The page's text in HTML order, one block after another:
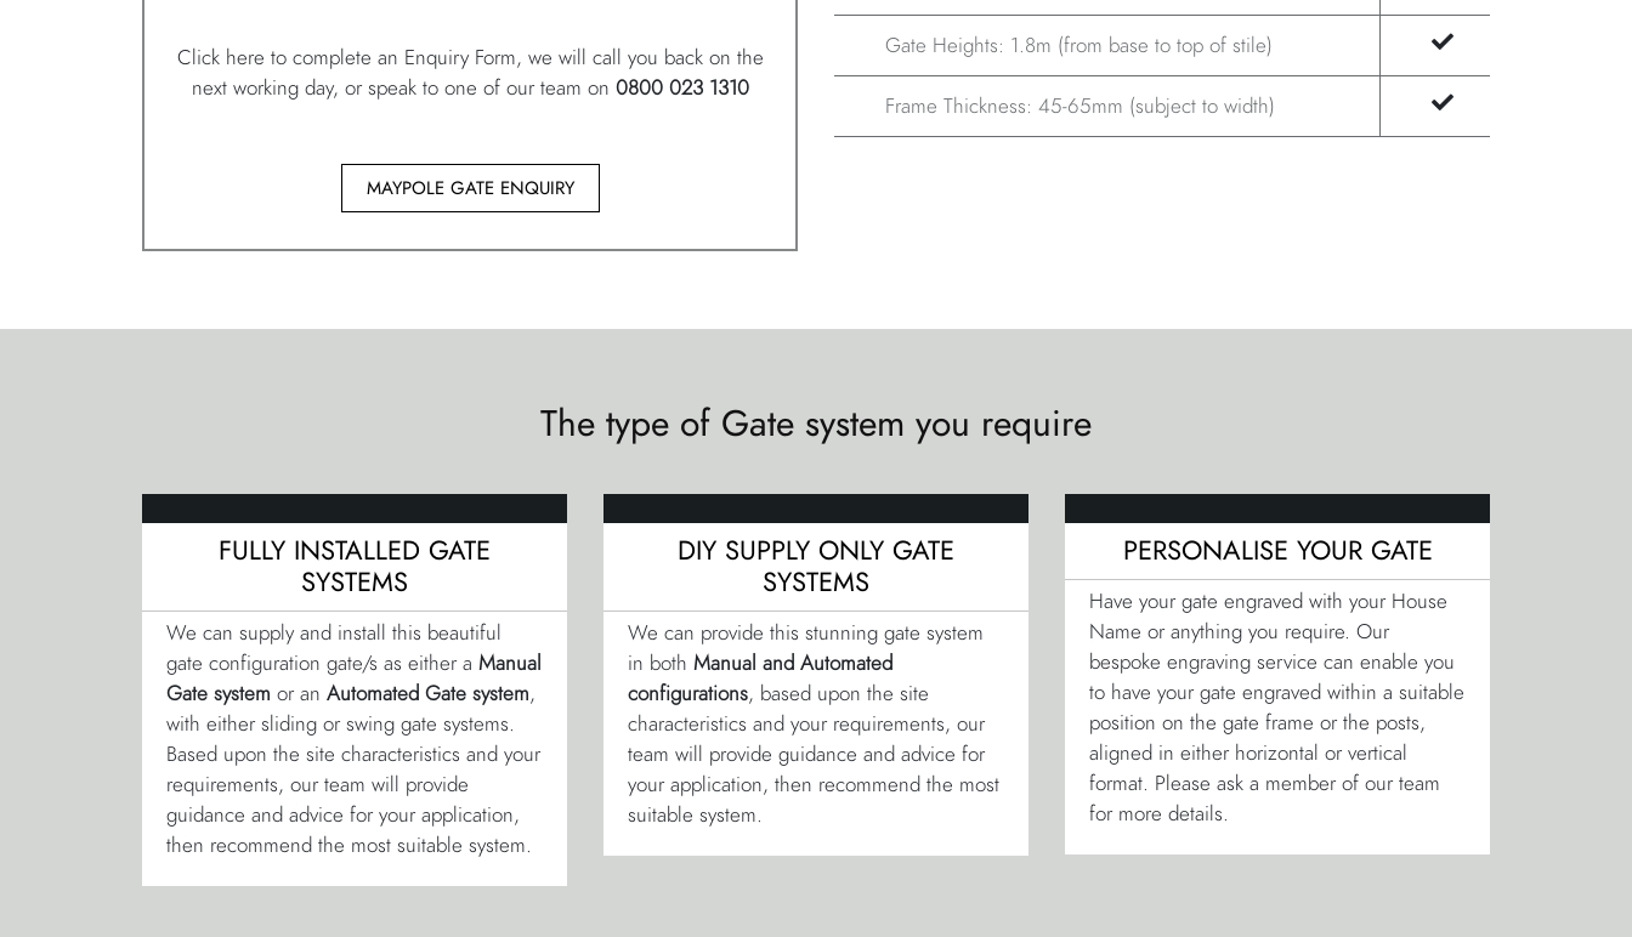
Click here to complete an Enquiry Form, we will call you back on the
next working day, or speak to one of our team on 0800 023 1310
MAYPOLE GATE ENQUIRY
Gate Heights: 1.8m (from base to top of stile)
Frame Thickness: 45-65mm (subject to width)
The type of Gate system you require
FULLY INSTALLED GATE
SYSTEMS
We can supply and install this beautiful
gate configuration gate/s as either a Manual
Gate system or an Automated Gate system,
with either sliding or swing gate systems.
Based upon the site characteristics and your
requirements, our team will provide
guidance and advice for your application,
then recommend the most suitable system.
DIY SUPPLY ONLY GATE
SYSTEMS
We can provide this stunning gate system
in both Manual and Automated
configurations, based upon the site
characteristics and your requirements, our
team will provide guidance and advice for
your application, then recommend the most
suitable system.
PERSONALISE YOUR GATE
Have your gate engraved with your House
Name or anything you require. Our
bespoke engraving service can enable you
to have your gate engraved within a suitable
position on the gate frame or the posts,
aligned in either horizontal or vertical
format. Please ask a member of our team
for more details.